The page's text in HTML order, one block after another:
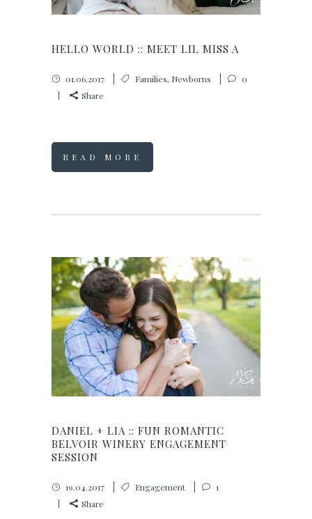
HELLO WORLD :: MEET LIL MISS A
01.06.2017 Families, Newborns
0
Share
READ MORE
DANIEL + LIA :: FUN ROMANTIC
BELVOIR WINERY ENGAGEMENT
SESSION
19.04.2017 Engagement
1
Share